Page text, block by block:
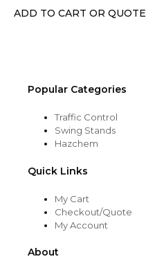
ADD TO CART OR QUOTE
chosen
Popular Categories
Traffic Control
Swing Stands
Hazchem
Quick Links
My Cart
Checkout/Quote
My Account
About